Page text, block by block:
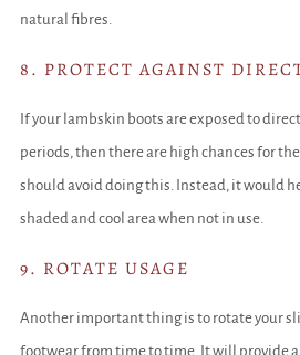
natural fibres.
8. PROTECT AGAINST
If your lambskin boots are exposed to
periods, then there are high chances for
should avoid doing this. Instead, it would
shaded and cool area when not in use.
9. ROTATE USAGE
Another important thing is to rotate your
footwear from time to time. It will provide